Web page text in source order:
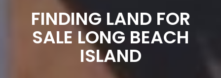
FINDING LAND FOR
SALE LONG BEACH
ISLAND